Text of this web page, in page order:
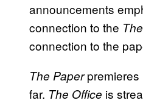
announcements
connection to the
connection to the
The Paperpremieres
far. The Office is